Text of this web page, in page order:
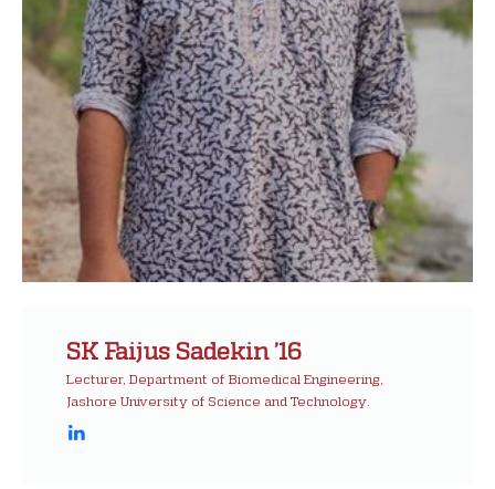
SK Faijus Sadekin ’16
Lecturer, Department of Biomedical Engineering,
Jashore University of Science and Technology.